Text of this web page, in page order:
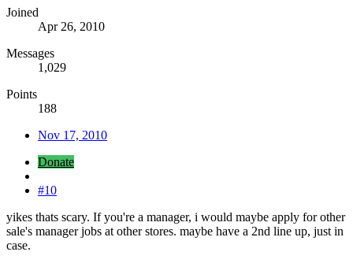
Joined
Apr 26, 2010
Messages
1,029
Points
188
Nov 17, 2010
Donate
#10
yikes thats scary. If you're a manager, i would maybe apply for other
sale's manager jobs at other stores. maybe have a 2nd line up, just in
case.